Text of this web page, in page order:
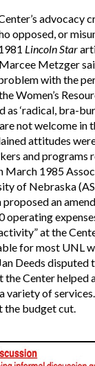
advocacy
opposed, or
Lincoln Star
Metzger
with the
Women’s
as ‘radical, bra-
not welcome in
attitudes
and programs
March 1985
of Nebraska
an
operating
at the
for most UNL
Deeds disputed
the Center helped
variety of
the budget cut.